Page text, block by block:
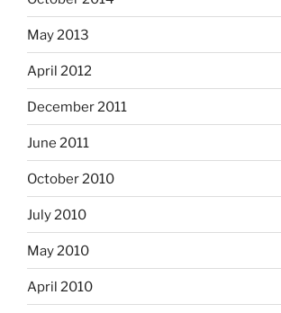
May 2013
April 2012
December 2011
June 2011
October 2010
July 2010
May 2010
April 2010